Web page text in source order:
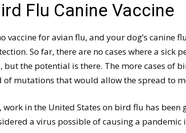
Flu Canine Vaccine
vaccine for avian flu, and your dog’s canine
So far, there are no cases where a sick
but the potential is there. The more cases of
of mutations that would allow the spread to
work in the United States on bird flu has
a virus possible of causing a